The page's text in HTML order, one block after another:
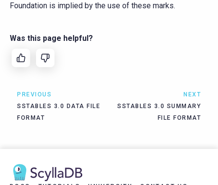
Foundation is implied by the use of these marks.
Was this page helpful?
PREVIOUS
SSTABLES 3.0 DATA FILE
FORMAT
NEXT
SSTABLES 3.0 SUMMARY
FILE FORMAT